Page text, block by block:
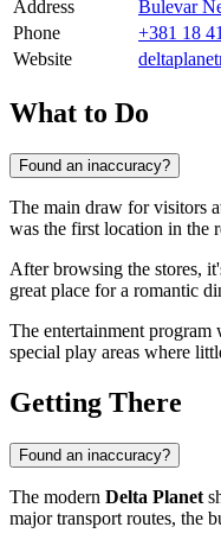
Address
Bulevar
Phone
+381 18
Website
What to Do
Found an inaccuracy?
The main draw for visitors
was the first location in the
After browsing the stores,
great place for a romantic
The entertainment
special play areas where
Getting There
Found an inaccuracy?
The modern Delta Planet
major transport routes, the